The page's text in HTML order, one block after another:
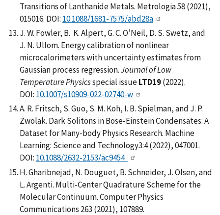
Transitions of Lanthanide Metals. Metrologia 58 (2021),
015016. DOI: 10.1088/1681-7575/abd28a
J. W. Fowler, B. K. Alpert, G. C. O’Neil, D. S. Swetz, and
J. N. Ullom. Energy calibration of nonlinear
microcalorimeters with uncertainty estimates from
Gaussian process regression.Journal of Low
Temperature Physicsspecial issueLTD19(2022).
DOI: 10.1007/s10909-022-02740-w
A. R. Fritsch, S. Guo, S. M. Koh, I. B. Spielman, and J. P.
Zwolak. Dark Solitons in Bose-Einstein Condensates: A
Dataset for Many-body Physics Research. Machine
Learning: Science and Technology3:4 (2022), 047001.
DOI: 10.1088/2632-2153/ac9454
H. Gharibnejad, N. Douguet, B. Schneider, J. Olsen, and
L. Argenti. Multi-Center Quadrature Scheme for the
Molecular Continuum. Computer Physics
Communications 263 (2021), 107889.